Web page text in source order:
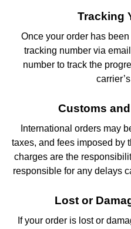
Tracking
Once your order has
tracking number via
number to track the
Customs
International orders may
taxes, and fees imposed by
charges are the
responsible for any delays
Lost or
If your order is lost or